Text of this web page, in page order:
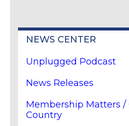
NEWS CENTER
Unplugged Podcast
News Releases
Membership Matters /
Country